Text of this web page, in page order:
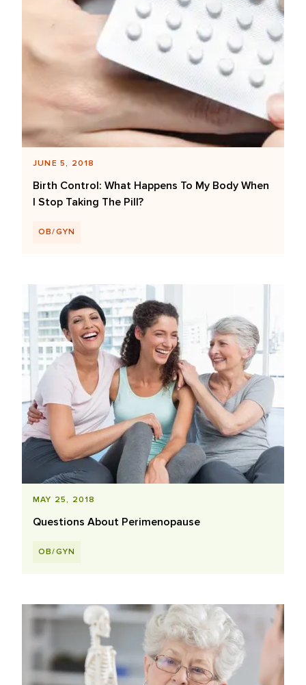
JUNE 5, 2018
Birth Control: What Happens To My Body When
I Stop Taking The Pill?
OB/GYN
MAY 25, 2018
Questions About Perimenopause
OB/GYN